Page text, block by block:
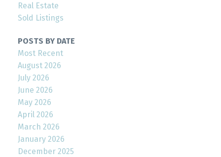
Real Estate
Sold Listings
POSTS BY DATE
Most Recent
August 2026
July 2026
June 2026
May 2026
April 2026
March 2026
January 2026
December 2025